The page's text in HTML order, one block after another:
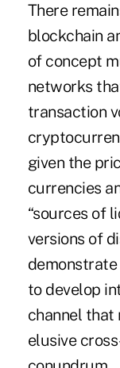
There
blockchain
of concept
networks
transaction
given the
currencies
“sources of
versions of
to develop
channel that
elusive